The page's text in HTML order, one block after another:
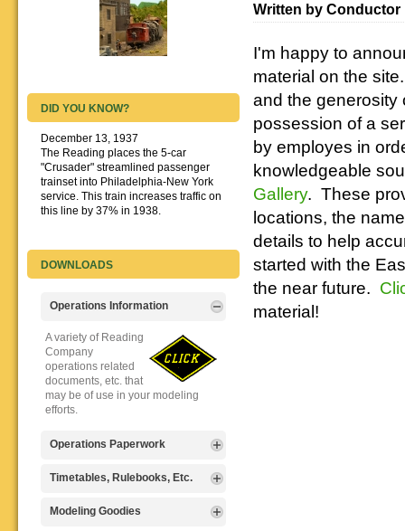
Written by Conductor
I'm happy to
material on the
and the generosity
possession of a
by employes in
knowledgeable
Gallery. These
locations, the
details to help
started with the
the near future.
material!
DID YOU KNOW?
December 13, 1937
The Reading places the 5-car
"Crusader" streamlined passenger
trainset into Philadelphia-New York
service. This train increases traffic on
this line by 37% in 1938.
DOWNLOADS
Operations Information
A variety of Reading
Company
operations related
documents, etc. that
may be of use in your modeling
efforts.
Operations Paperwork
A variety of Reading
operations
paperwork, such as
Timetables, Rulebooks, Etc.
Public Timetables,
Modeling Goodies